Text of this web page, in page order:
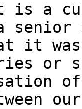
is a
it
or
of